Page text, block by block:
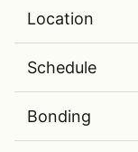
Location
Schedule
Bonding